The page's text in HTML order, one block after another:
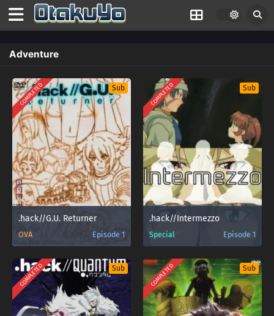
Adventure
COMPLETED Sub
.hack//G.U. Returner
OVA Episode 1
COMPLETED Sub
.hack//Intermezzo
Special Episode 1
COMPLETED Sub COMPLETED Sub